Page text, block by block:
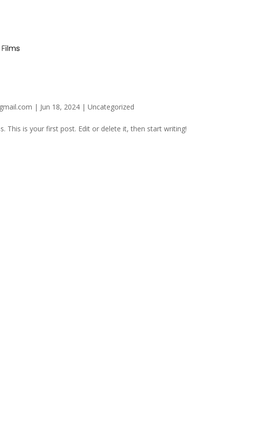
| Jun 18, 2024 |Uncategorized
This is your first post. Edit or delete it, then start writing!